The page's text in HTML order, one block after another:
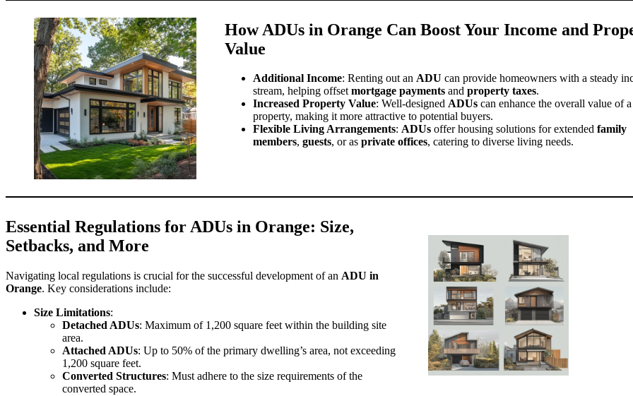
How ADUs in Orange Can Boost Your Income and
Value
Additional Income: Renting out an ADU can provide homeowners with a steady
stream, helping offsetmortgage paymentsand property taxes.
Increased Property Value: Well-designed ADUscan enhance the overall value of a
property, making it more attractive to potential buyers.
Flexible Living Arrangements: ADUsoffer housing solutions for extended family
members, guests, or as private offices, catering to diverse living needs.
Essential Regulations for ADUs in Orange: Size,
Setbacks, and More
Navigating local regulations is crucial for the successful development of an ADU in
Orange. Key considerations include:
Size Limitations:
Detached ADUs: Maximum of 1,200 square feet within the building site
area.
Attached ADUs: Up to 50% of the primary dwelling’s area, not exceeding
1,200 square feet.
Converted Structures: Must adhere to the size requirements of the
converted space.